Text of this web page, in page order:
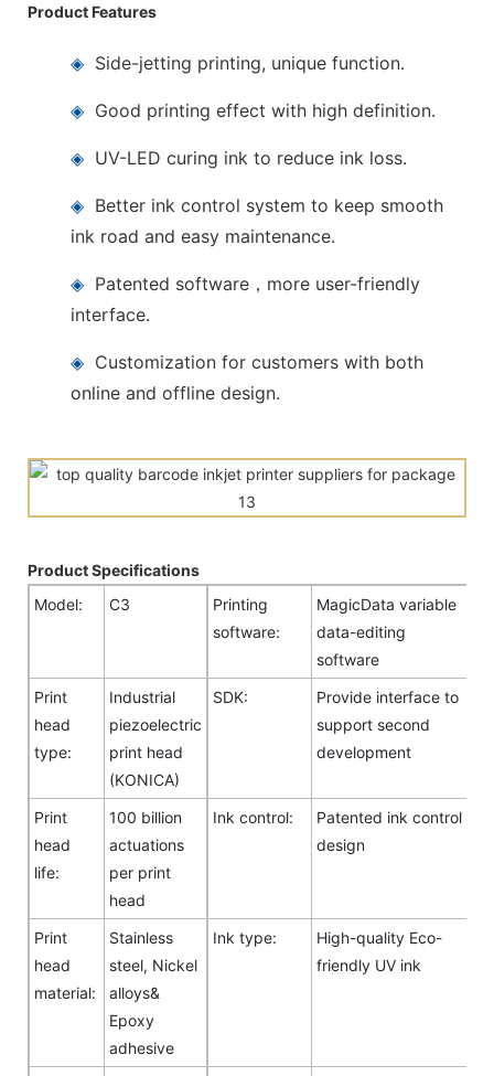
Product Features
◈ Side-jetting printing, unique function.
◈ Good printing effect with high definition.
◈ UV-LED curing ink to reduce ink loss.
◈ Better ink control system to keep smooth
ink road and easy maintenance.
◈ Patented software，more user-friendly
interface.
◈ Customization for customers with both
online and offline design.
Product Specifications
Model:
C3
Printing
software:
MagicData variable
data-editing
software
Print
head
type:
Industrial
piezoelectric
print head
(KONICA)
SDK:
Provide interface to
support second
development
Print
head
life:
100 billion
actuations
per print
head
Ink control:
Patented ink control
design
Print
head
material:
Stainless
steel, Nickel
alloys&
Epoxy
adhesive
Ink type:
High-quality Eco-
friendly UV ink